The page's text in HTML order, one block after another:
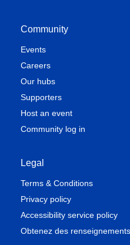
Community
Events
Careers
Our hubs
Supporters
Host an event
Community log in
Legal
Terms & Conditions
Privacy policy
Accessibility service policy
Obtenez des